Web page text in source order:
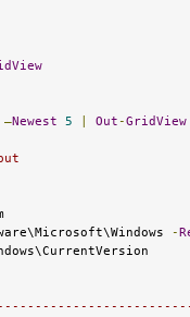
–Newest 5 Out-GridView
-